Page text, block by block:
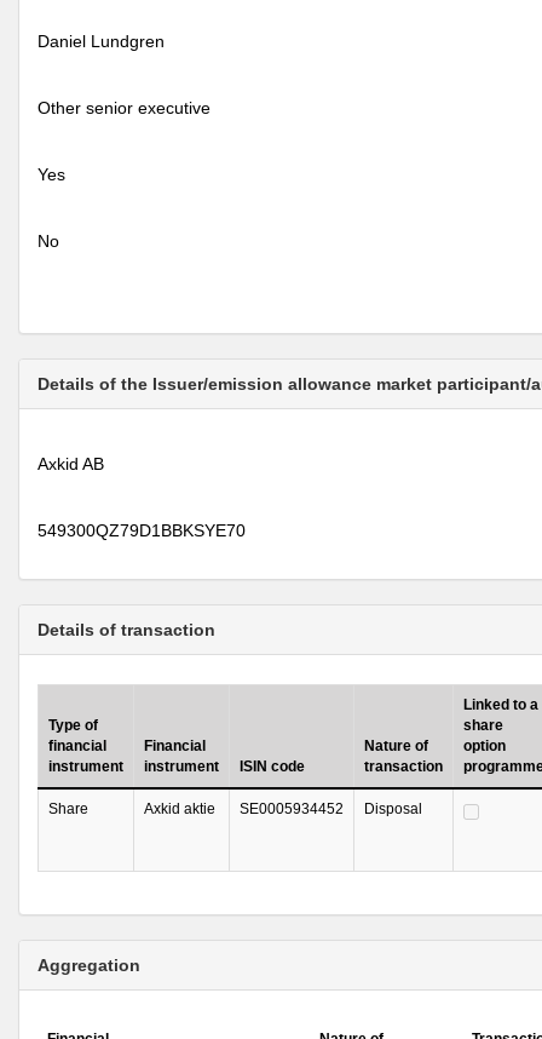
Daniel Lundgren
Other senior executive
Yes
No
Details of the Issuer/emission allowance market
Axkid AB
549300QZ79D1BBKSYE70
Details of transaction
Type of
financial
instrument
Financial
instrument
ISIN code
Nature of
transaction
Linked to a
share
option
Share Axkid aktie SE0005934452 Disposal
Aggregation